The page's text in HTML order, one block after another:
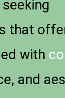
that
with
and